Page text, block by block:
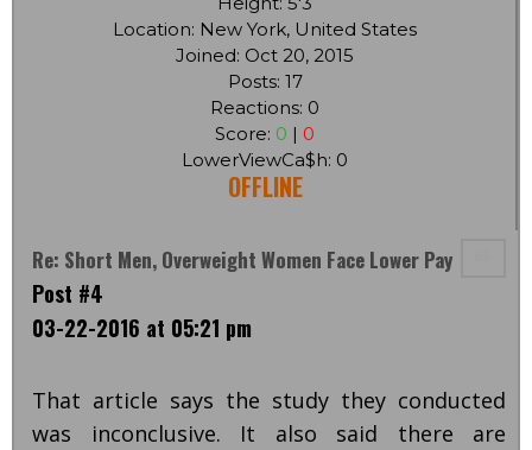
Location: New York, United States
Joined: Oct 20, 2015
Posts: 17
Reactions: 0
Score: 0 | 0
LowerViewCa$h: 0
OFFLINE
Re: Short Men, Overweight Women Face Lower Pay
Post #4
03-22-2016 at 05:21 pm
That article says the study they conducted
was inconclusive. It also said there are